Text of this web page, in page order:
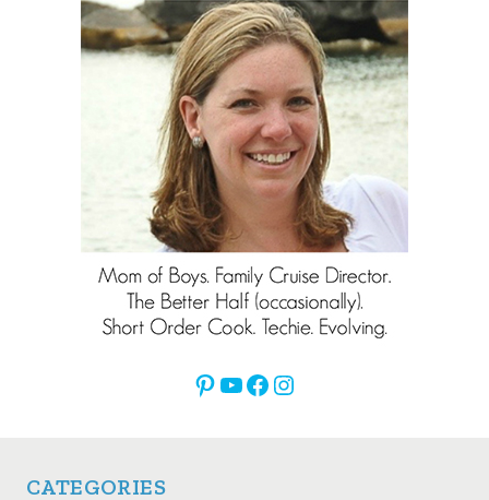
Pinterest
YouTube
Facebook
Instagram
CATEGORIES